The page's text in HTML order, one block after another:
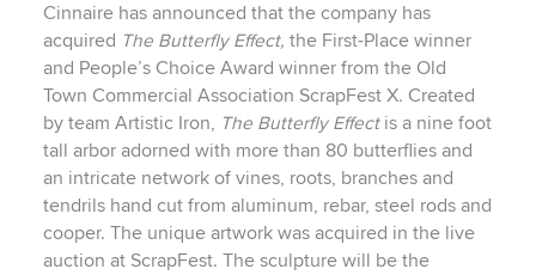
Cinnaire has announced that the company has
acquired The Butterfly Effect, the First-Place winner
and People’s Choice Award winner from the Old
Town Commercial Association ScrapFest X. Created
by team Artistic Iron, The Butterfly Effect is a nine foot
tall arbor adorned with more than 80 butterflies and
an intricate network of vines, roots, branches and
tendrils hand cut from aluminum, rebar, steel rods and
cooper. The unique artwork was acquired in the live
auction at ScrapFest. The sculpture will be the